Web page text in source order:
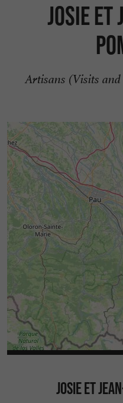
JOSIE ET
Artisans (Visits
JOSIE ET